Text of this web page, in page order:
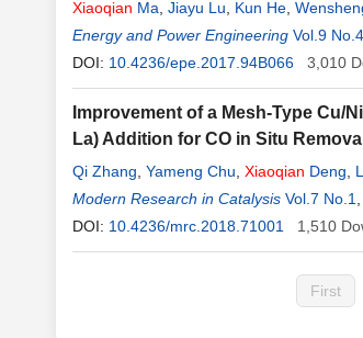
Xiaoqian Ma Jiayu Lu Kun He
Energy and Power Engineering Vol.9
DOI: 10.4236/epe.2017.94B066 3,010
Improvement of a Mesh-Type Cu/
La) Addition for CO in Situ Removal
Qi Zhang Yameng Chu Xiaoqian Deng
Modern Research in Catalysis Vol.7 No.1
DOI: 10.4236/mrc.2018.71001 1,510
First